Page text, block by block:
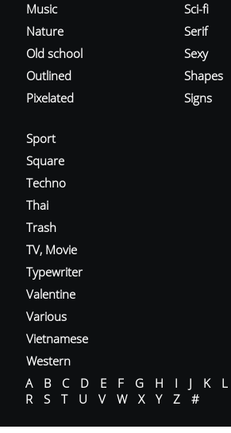
Music
Nature
Old school
Outlined
Pixelated
Sci-fi
Serif
Sexy
Shapes
Signs
Sport
Square
Techno
Thai
Trash
TV, Movie
Typewriter
Valentine
Various
Vietnamese
Western
A
B C D E F G H I J K L
R
S T U V W X Y Z #